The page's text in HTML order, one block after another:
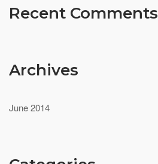
Recent Comments
Archives
June 2014